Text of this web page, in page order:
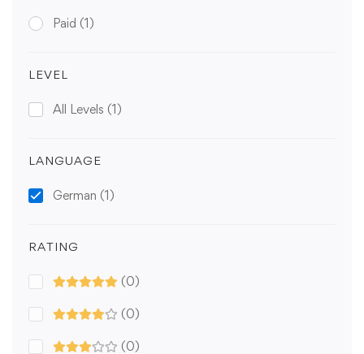
Paid (1)
LEVEL
All Levels (1)
LANGUAGE
German (1)
RATING
(0)
(0)
(0)